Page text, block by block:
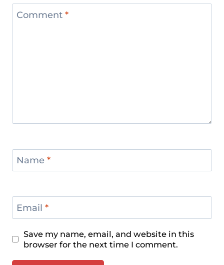
Comment *
Name *
Email *
Save my name, email, and website in this
browser for the next time I comment.